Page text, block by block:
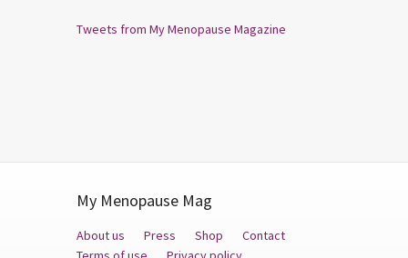
Tweets from My Menopause Magazine
My Menopause Mag
About us Press Shop
Contact